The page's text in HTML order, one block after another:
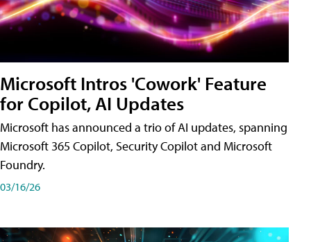
Microsoft Intros 'Cowork' Feature
for Copilot, AI Updates
Microsoft has announced a trio of AI updates, spanning
Microsoft 365 Copilot, Security Copilot and Microsoft
Foundry.
03/16/26